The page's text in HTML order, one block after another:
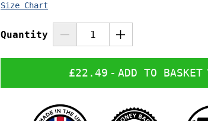
Size Chart
Quantity
£22.49 - ADD TO BASKET